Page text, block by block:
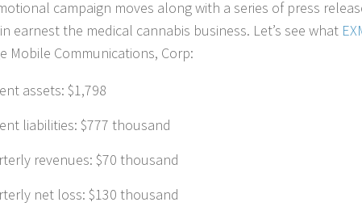
campaign moves along with a series of press
earnest the medical cannabis business. Let’s see what
Mobile Communications, Corp:
assets: $1,798
liabilities: $777 thousand
revenues: $70 thousand
net loss: $130 thousand